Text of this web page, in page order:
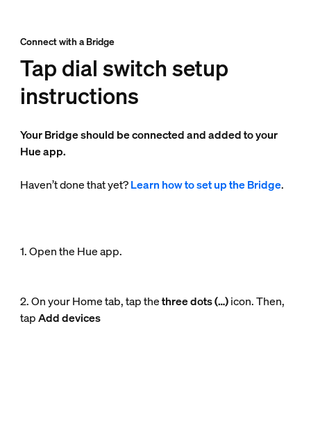
Connect with a Bridge
Tap dial switch setup
instructions
Your Bridge should be connected and added to your
Hue app.
Haven’t done that yet?Learn how to set up the Bridge.
1. Open the Hue app.
2. On your Home tab, tap thethree dots (…)icon. Then,
tapAdd devices